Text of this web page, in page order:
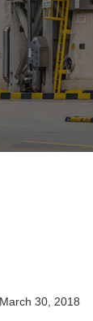
March 30, 2018